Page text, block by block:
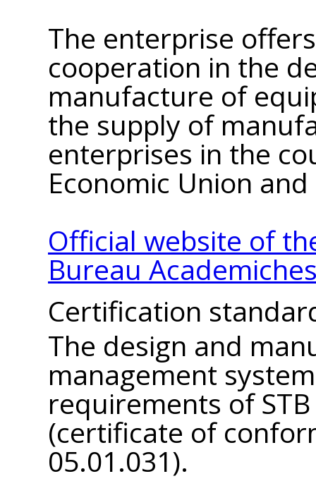
The enterprise
cooperation in the
manufacture of
the supply of
enterprises in the
Economic Union
Official website of
Bureau
Certification
The design and
management
requirements of
(certificate of
05.01.031).